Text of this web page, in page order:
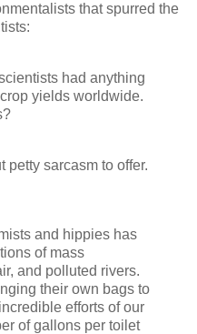
that spurred the
had anything
yields worldwide.
petty sarcasm to offer.
and hippies has
of mass
and polluted rivers.
their own bags to
efforts of our
of gallons per toilet